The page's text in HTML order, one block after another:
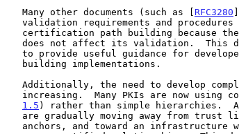
   Many other documents (such as [
RFC3280
increasing.  Many PKIs are now using
1.5 ) rather than simple hierarchies.